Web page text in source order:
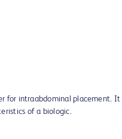
for intraabdominal placement.
of a biologic.